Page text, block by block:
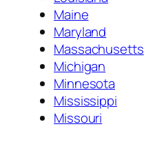
Maine
Maryland
Massachusetts
Michigan
Minnesota
Mississippi
Missouri